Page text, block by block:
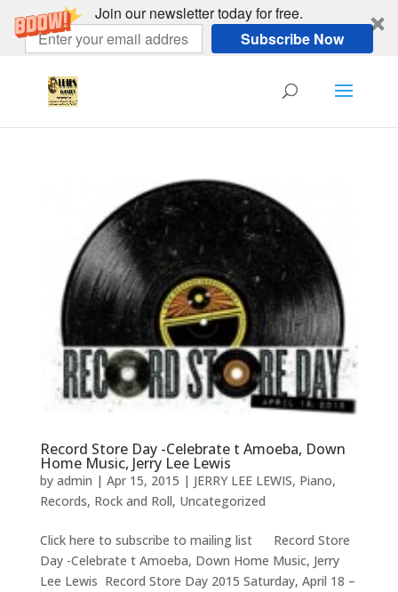
Join our newsletter today for free.
Subscribe Now
Record Store Day -Celebrate t Amoeba, Down
Home Music, Jerry Lee Lewis
by admin | Apr 15, 2015 | JERRY LEE LEWIS, Piano,
Records, Rock and Roll, Uncategorized
Click here to subscribe to mailing list Record Store
Day -Celebrate t Amoeba, Down Home Music, Jerry
Lee Lewis Record Store Day 2015 Saturday, April 18 –